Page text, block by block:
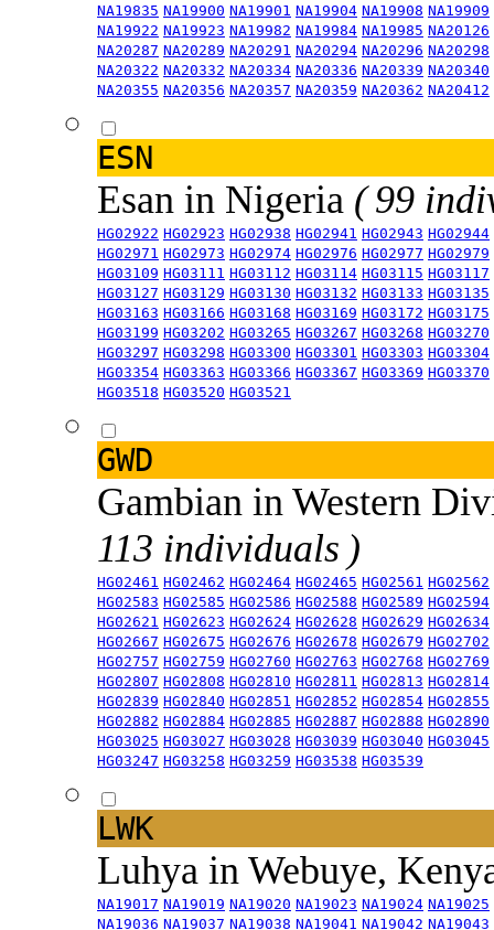
NA19835 NA19900 NA19901 NA19904 NA19908 NA19909
NA19922 NA19923 NA19982 NA19984 NA19985 NA20126
NA20287 NA20289 NA20291 NA20294 NA20296 NA20298
NA20322 NA20332 NA20334 NA20336 NA20339 NA20340
NA20355 NA20356 NA20357 NA20359 NA20362 NA20412
ESN
Esan in Nigeria ( 99
HG02922 HG02923 HG02938 HG02941 HG02943 HG02944
HG02971 HG02973 HG02974 HG02976 HG02977 HG02979
HG03109 HG03111 HG03112 HG03114 HG03115 HG03117
HG03127 HG03129 HG03130 HG03132 HG03133 HG03135
HG03163 HG03166 HG03168 HG03169 HG03172 HG03175
HG03199 HG03202 HG03265 HG03267 HG03268 HG03270
HG03297 HG03298 HG03300 HG03301 HG03303 HG03304
HG03354 HG03363 HG03366 HG03367 HG03369 HG03370
HG03518 HG03520 HG03521
GWD
Gambian in Western
113 individuals )
HG02461 HG02462 HG02464 HG02465 HG02561 HG02562
HG02583 HG02585 HG02586 HG02588 HG02589 HG02594
HG02621 HG02623 HG02624 HG02628 HG02629 HG02634
HG02667 HG02675 HG02676 HG02678 HG02679 HG02702
HG02757 HG02759 HG02760 HG02763 HG02768 HG02769
HG02807 HG02808 HG02810 HG02811 HG02813 HG02814
HG02839 HG02840 HG02851 HG02852 HG02854 HG02855
HG02882 HG02884 HG02885 HG02887 HG02888 HG02890
HG03025 HG03027 HG03028 HG03039 HG03040 HG03045
HG03247 HG03258 HG03259 HG03538 HG03539
LWK
Luhya in Webuye,
NA19017 NA19019 NA19020 NA19023 NA19024 NA19025
NA19036 NA19037 NA19038 NA19041 NA19042 NA19043